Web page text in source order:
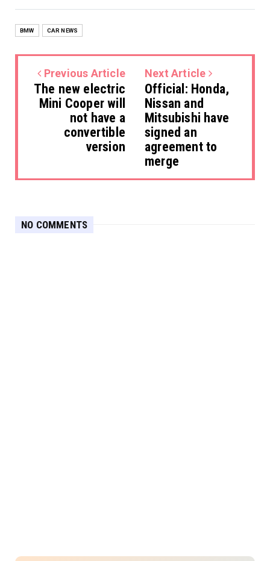
BMW CAR NEWS
Previous Article
The new electric
Mini Cooper will
not have a
convertible
version
Next Article
Official: Honda,
Nissan and
Mitsubishi have
signed an
agreement to
merge
NO COMMENTS